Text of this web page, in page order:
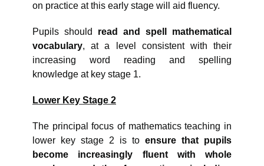
on practice at this early stage will aid fluency.
Pupils should read and spell mathematical
vocabulary, at a level consistent with their
increasing word reading and spelling
knowledge at key stage 1.
Lower Key Stage 2
The principal focus of mathematics teaching in
lower key stage 2 is to ensure that pupils
become increasingly fluent with whole